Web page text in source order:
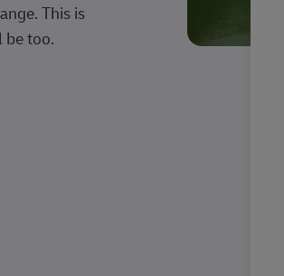
This is
be too.